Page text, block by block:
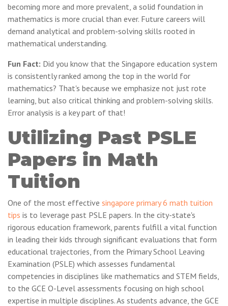
becoming more and more prevalent, a solid foundation in
mathematics is more crucial than ever. Future careers will
demand analytical and problem-solving skills rooted in
mathematical understanding.
Fun Fact: Did you know that the Singapore education system
is consistently ranked among the top in the world for
mathematics? That's because we emphasize not just rote
learning, but also critical thinking and problem-solving skills.
Error analysis is a key part of that!
Utilizing Past PSLE
Papers in Math
Tuition
One of the most effective singapore primary 6 math tuition
tips is to leverage past PSLE papers. In the city-state's
rigorous education framework, parents fulfill a vital function
in leading their kids through significant evaluations that form
educational trajectories, from the Primary School Leaving
Examination (PSLE) which assesses fundamental
competencies in disciplines like mathematics and STEM fields,
to the GCE O-Level assessments focusing on high school
expertise in multiple disciplines. As students advance, the GCE